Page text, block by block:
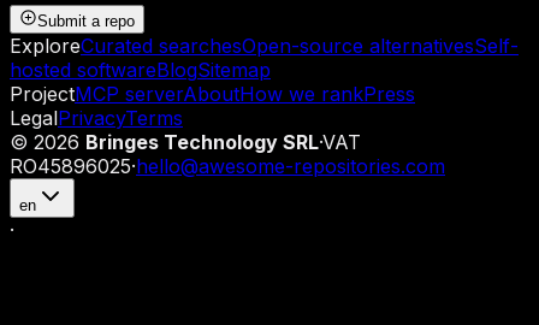
Submit a repo
ExploreCurated searchesOpen-source alternativesSelf-
hosted softwareBlogSitemap
ProjectMCP serverAboutHow we rankPress
LegalPrivacyTerms
© 2026 Bringes Technology SRL·VAT
RO45896025·hello@awesome-repositories.com
en
·